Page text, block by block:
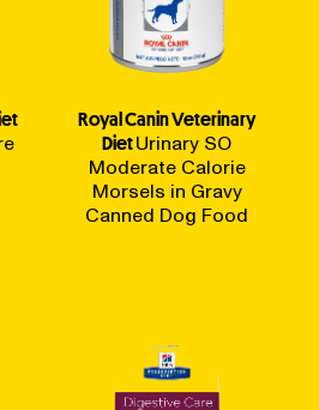
Royal Canin Veterinary
DietUrinary SO
Moderate Calorie
Morsels in Gravy
Canned Dog Food